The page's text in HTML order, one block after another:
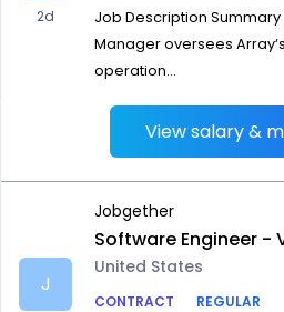
2d
Job Description
Manager oversees
operation...
View salary &
J
Jobgether
Software Engineer -
United States
CONTRACT
REGULAR